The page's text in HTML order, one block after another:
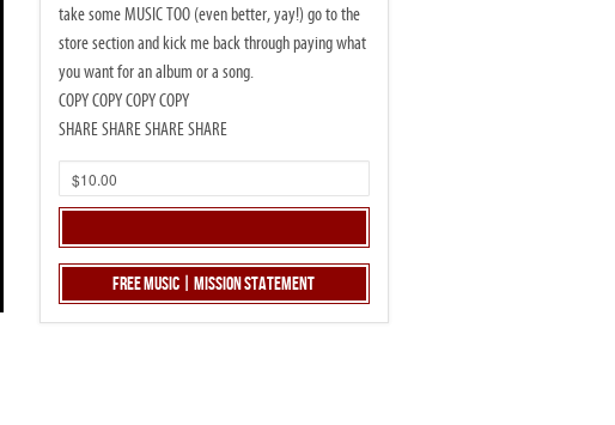
take some MUSIC TOO (even better, yay!) go to the
store section and kick me back through paying what
you want for an album or a song.
COPY COPY COPY COPY
SHARE SHARE SHARE SHARE
Free Music | Mission Statement